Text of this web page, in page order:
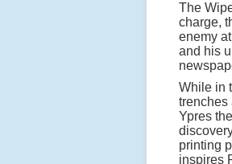
The
charge,
enemy
and his
While in
trenches
Ypres the
printing
inspires